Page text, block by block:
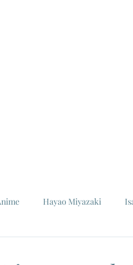
Hayao Miyazaki